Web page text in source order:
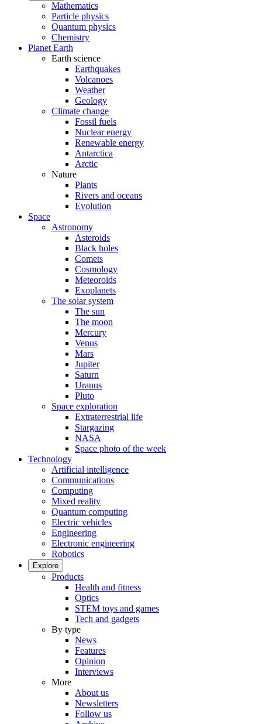
Mathematics
Particle physics
Quantum physics
Chemistry
Planet Earth
Earth science
Earthquakes
Volcanoes
Weather
Geology
Climate change
Fossil fuels
Nuclear energy
Renewable energy
Antarctica
Arctic
Nature
Plants
Rivers and oceans
Evolution
Space
Astronomy
Asteroids
Black holes
Comets
Cosmology
Meteoroids
Exoplanets
The solar system
The sun
The moon
Mercury
Venus
Mars
Jupiter
Saturn
Uranus
Pluto
Space exploration
Extraterrestrial life
Stargazing
NASA
Space photo of the week
Technology
Artificial intelligence
Communications
Computing
Mixed reality
Quantum computing
Electric vehicles
Engineering
Electronic engineering
Robotics
Explore
Products
Health and fitness
Optics
STEM toys and games
Tech and gadgets
By type
News
Features
Opinion
Interviews
More
About us
Newsletters
Follow us